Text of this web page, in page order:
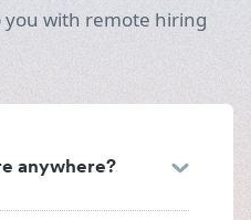
you with remote hiring
anywhere?